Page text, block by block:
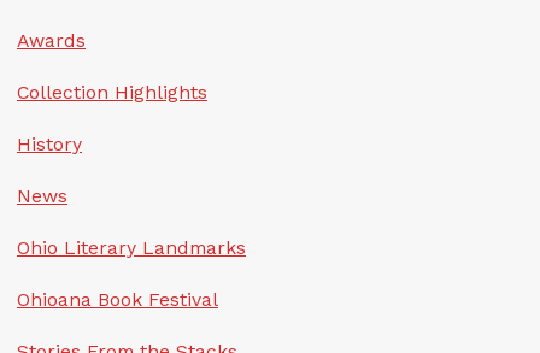
Awards
Collection Highlights
History
News
Ohio Literary Landmarks
Ohioana Book Festival